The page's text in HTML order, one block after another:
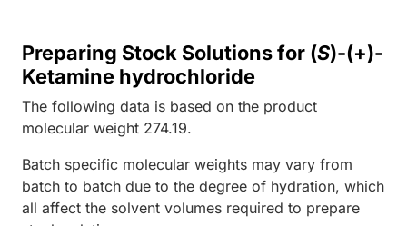
Preparing Stock Solutions for (S)-(+)-
Ketamine hydrochloride
The following data is based on the product
molecular weight 274.19.
Batch specific molecular weights may vary from
batch to batch due to the degree of hydration, which
all affect the solvent volumes required to prepare